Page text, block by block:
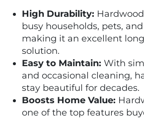
High Durability:
busy households, pets,
making it an excellent
solution.
Easy to Maintain: With
and occasional cleaning,
stay beautiful for decades.
Boosts Home Value:
one of the top features